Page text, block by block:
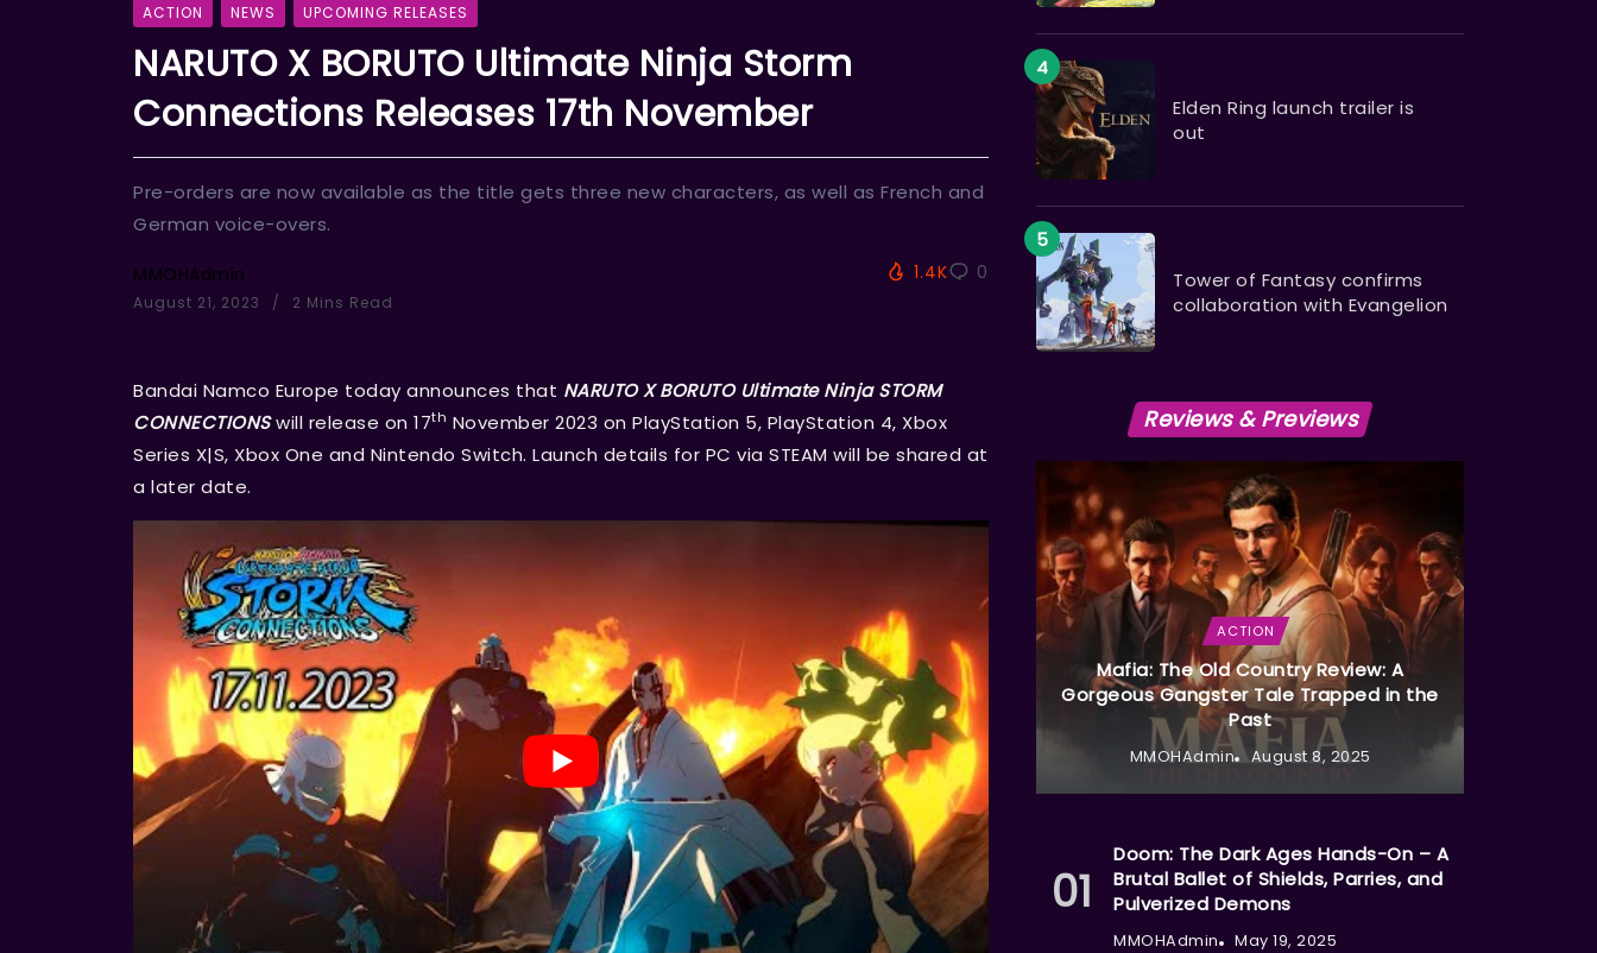
ACTION NEWS UPCOMING RELEASES
NARUTO X BORUTO Ultimate Ninja Storm
Connections Releases 17th November
Pre-orders are now available as the title gets three new characters, as well as French and
German voice-overs.
MMOHAdmin
August 21, 2023 2 Mins Read
1.4K 0
Bandai Namco Europe today announces that NARUTO X BORUTO Ultimate Ninja STORM
CONNECTIONSwill release on 17th November 2023 on PlayStation 5, PlayStation 4, Xbox
Series X|S, Xbox One and Nintendo Switch. Launch details for PC via STEAM will be shared at
a later date.
Elden Ring launch trailer is
out
Tower of Fantasy confirms
collaboration with Evangelion
Reviews & Previews
ACTION
Mafia: The Old Country Review: A
Gorgeous Gangster Tale Trapped in the
Past
MMOHAdmin August 8, 2025
Doom: The Dark Ages Hands-On – A
Brutal Ballet of Shields, Parries, and
Pulverized Demons
MMOHAdmin May 19, 2025